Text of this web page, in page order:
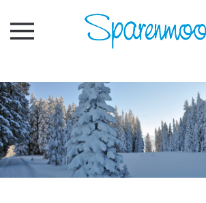
Skip to main content